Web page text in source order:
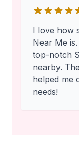
I love how
Near Me
top-notch
nearby.
helped me
needs!